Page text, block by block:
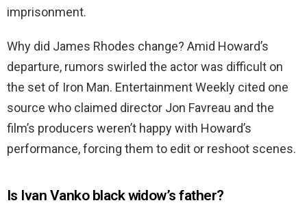
imprisonment.
Why did James Rhodes change? Amid Howard’s
departure, rumors swirled the actor was difficult on
the set of Iron Man. Entertainment Weekly cited one
source who claimed director Jon Favreau and the
film’s producers weren’t happy with Howard’s
performance, forcing them to edit or reshoot scenes.
Is Ivan Vanko black widow’s father?